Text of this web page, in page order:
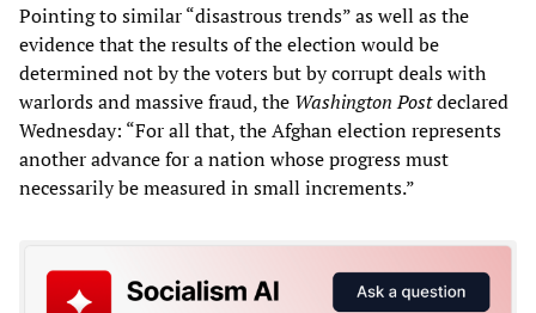
Pointing to similar “disastrous trends” as well as the
evidence that the results of the election would be
determined not by the voters but by corrupt deals with
warlords and massive fraud, the Washington Postdeclared
Wednesday: “For all that, the Afghan election represents
another advance for a nation whose progress must
necessarily be measured in small increments.”